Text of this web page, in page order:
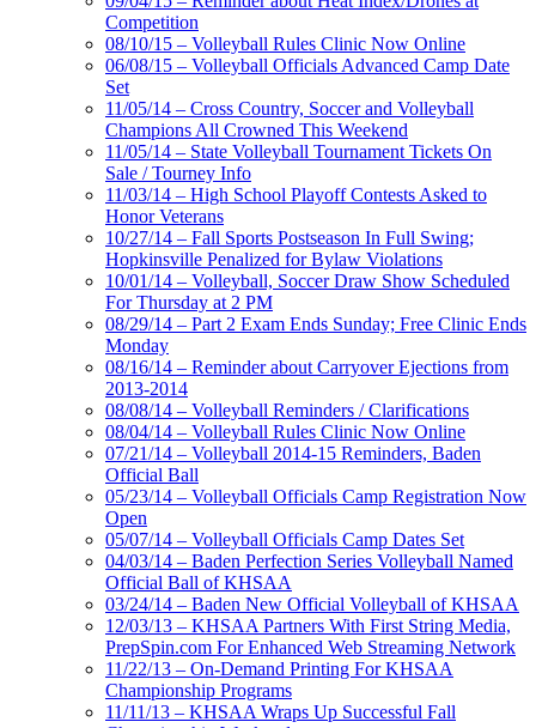
Competition
08/10/15 – Volleyball Rules Clinic Now Online
06/08/15 – Volleyball Officials Advanced Camp Date
Set
11/05/14 – Cross Country, Soccer and Volleyball
Champions All Crowned This Weekend
11/05/14 – State Volleyball Tournament Tickets On
Sale / Tourney Info
11/03/14 – High School Playoff Contests Asked to
Honor Veterans
10/27/14 – Fall Sports Postseason In Full Swing;
Hopkinsville Penalized for Bylaw Violations
10/01/14 – Volleyball, Soccer Draw Show Scheduled
For Thursday at 2 PM
08/29/14 – Part 2 Exam Ends Sunday; Free Clinic Ends
Monday
08/16/14 – Reminder about Carryover Ejections from
2013-2014
08/08/14 – Volleyball Reminders / Clarifications
08/04/14 – Volleyball Rules Clinic Now Online
07/21/14 – Volleyball 2014-15 Reminders, Baden
Official Ball
05/23/14 – Volleyball Officials Camp Registration Now
Open
05/07/14 – Volleyball Officials Camp Dates Set
04/03/14 – Baden Perfection Series Volleyball Named
Official Ball of KHSAA
03/24/14 – Baden New Official Volleyball of KHSAA
12/03/13 – KHSAA Partners With First String Media,
PrepSpin.com For Enhanced Web Streaming Network
11/22/13 – On-Demand Printing For KHSAA
Championship Programs
11/11/13 – KHSAA Wraps Up Successful Fall